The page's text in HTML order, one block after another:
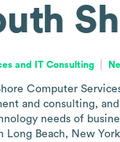
and IT Consulting
Computer
and consulting,
needs of
Long Beach, New